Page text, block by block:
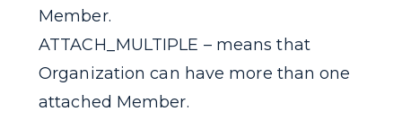
Member.
ATTACH_MULTIPLE – means that
Organization can have more than one
attached Member.